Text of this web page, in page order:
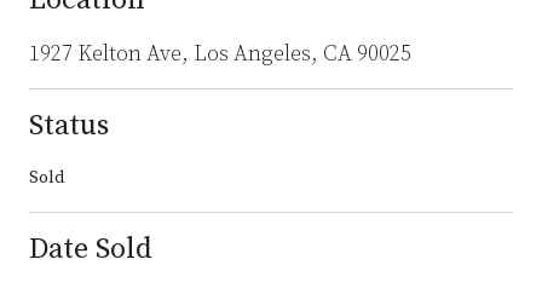
1927 Kelton Ave, Los Angeles, CA 90025
Status
Sold
Date Sold